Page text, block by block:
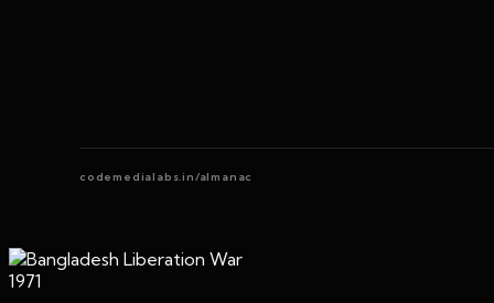
codemedialabs.in/almanac
1971